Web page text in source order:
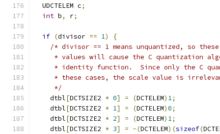
  UDCTELEM c
;
int b, r;
if (divisor == 1)
{
/* divisor == 1 means unquantized, so
* values will cause the C quantization
* identity function.  Since only the C
* these cases, the scale value is
     */
    dtbl
[DCTSIZE2 * 0] = (DCTELEM) 1;
    dtbl
[DCTSIZE2 * 1] = (DCTELEM)0;
    dtbl
[DCTSIZE2 * 2] = (DCTELEM) 1;
    dtbl
[DCTSIZE2 * 3] = -(DCTELEM)(sizeof(